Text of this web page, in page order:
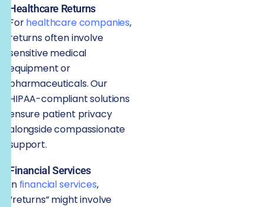
Healthcare Returns
Forhealthcare companies,
returns often involve
sensitive medical
equipment or
pharmaceuticals. Our
HIPAA-compliant solutions
ensure patient privacy
alongside compassionate
support.
Financial Services
Infinancial services,
“returns” might involve